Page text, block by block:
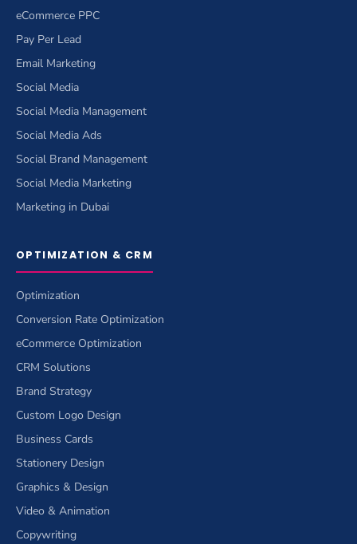
eCommerce PPC
Pay Per Lead
Email Marketing
Social Media
Social Media Management
Social Media Ads
Social Brand Management
Social Media Marketing
Marketing in Dubai
OPTIMIZATION & CRM
Optimization
Conversion Rate Optimization
eCommerce Optimization
CRM Solutions
Brand Strategy
Custom Logo Design
Business Cards
Stationery Design
Graphics & Design
Video & Animation
Copywriting